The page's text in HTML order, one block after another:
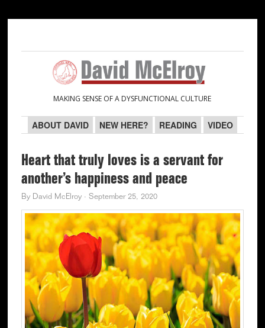
navigation
content
sidebar
sidebar
MAKING SENSE OF A DYSFUNCTIONAL CULTURE
ABOUT DAVID NEW HERE? READING VIDEO
Heart that truly loves is a servant for
another’s happiness and peace
By David McElroy· September 25, 2020